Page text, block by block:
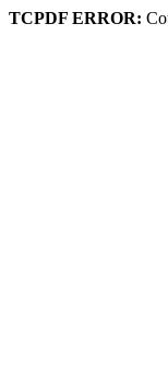
TCPDF ERROR: